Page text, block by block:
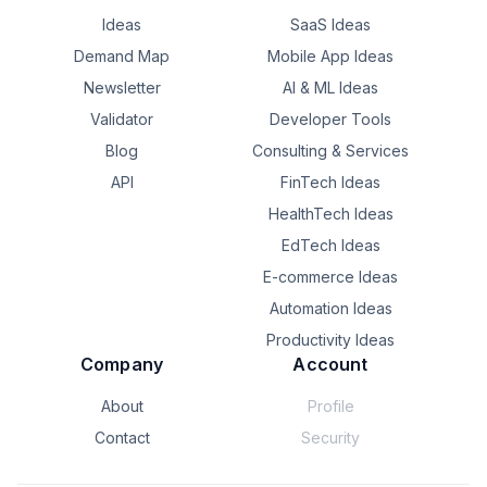
Ideas
Demand Map
Newsletter
Validator
Blog
API
SaaS Ideas
Mobile App Ideas
AI & ML Ideas
Developer Tools
Consulting & Services
FinTech Ideas
HealthTech Ideas
EdTech Ideas
E-commerce Ideas
Automation Ideas
Productivity Ideas
Company
About
Contact
Account
Profile
Security